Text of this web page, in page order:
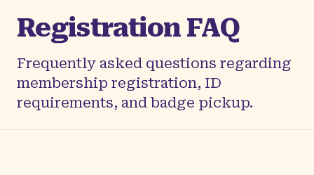
Registration FAQ
Frequently asked questions regarding
membership registration, ID
requirements, and badge pickup.